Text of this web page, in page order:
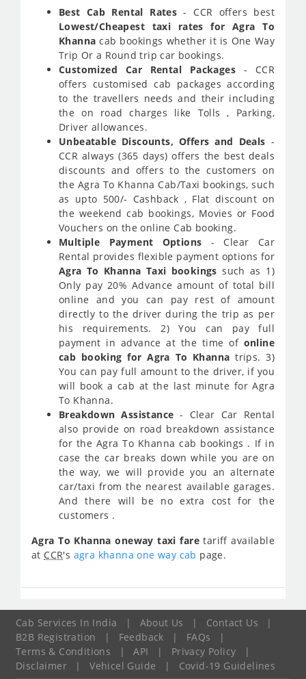
Best Cab Rental Rates - CCR offers best
Lowest/Cheapest taxi rates for Agra To
Khanna cab bookings whether it is One Way
Trip Or a Round trip car bookings.
Customized Car Rental Packages- CCR
offers customised cab packages according
to the travellers needs and their including
the on road charges like Tolls , Parking,
Driver allowances.
Unbeatable Discounts, Offers and Deals -
CCR always (365 days) offers the best deals
discounts and offers to the customers on
the Agra To Khanna Cab/Taxi bookings, such
as upto 500/- Cashback , Flat discount on
the weekend cab bookings, Movies or Food
Vouchers on the online Cab booking.
Multiple Payment Options - Clear Car
Rental provides flexible payment options for
Agra To Khanna Taxi bookings such as 1)
Only pay 20% Advance amount of total bill
online and you can pay rest of amount
directly to the driver during the trip as per
his requirements. 2) You can pay full
payment in advance at the time of online
cab booking for Agra To Khanna trips. 3)
You can pay full amount to the driver, if you
will book a cab at the last minute for Agra
To Khanna.
Breakdown Assistance - Clear Car Rental
also provide on road breakdown assistance
for the Agra To Khanna cab bookings . If in
case the car breaks down while you are on
the way, we will provide you an alternate
car/taxi from the nearest available garages.
And there will be no extra cost for the
customers .
Agra To Khanna oneway taxi faretariff available
at CCR's agra khanna one way cab page.
Cab Services In India | About Us | Contact Us
|
B2B Registration
| Feedback | FAQs
|
Terms & Conditions
| API | Privacy Policy
|
Disclaimer
| Vehicel Guide | Covid-19 Guidelines